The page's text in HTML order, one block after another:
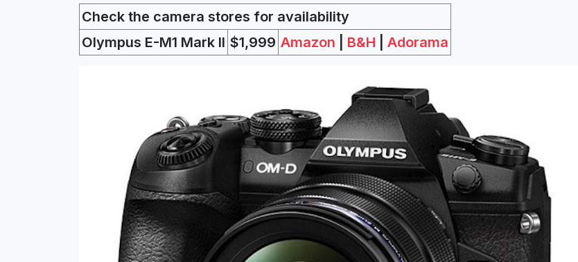
Check the camera stores for availability
Olympus E-M1 Mark II $1,999 Amazon B&H Adorama